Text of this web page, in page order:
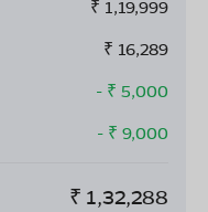
₹ 1,19,999
₹ 16,289
- ₹ 5,000
- ₹ 9,000
₹ 1,32,288